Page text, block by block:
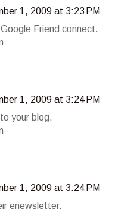
1, 2009 at 3:23 PM
Friend connect.
1, 2009 at 3:24 PM
your blog.
1, 2009 at 3:24 PM
enewsletter.